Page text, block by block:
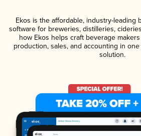
Ekos is the affordable, industry-leading
software for breweries, distilleries,
how Ekos helps craft beverage
production, sales, and accounting in
solution.